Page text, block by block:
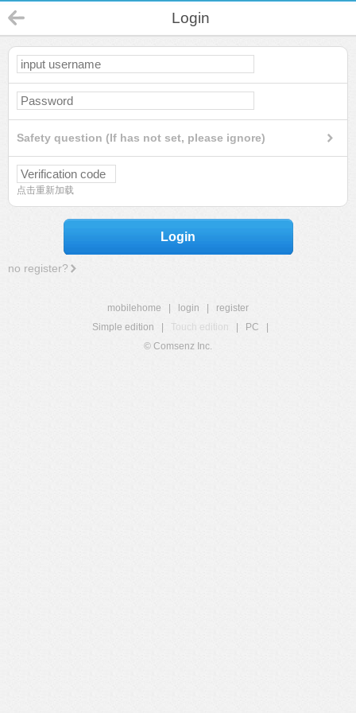
Login
Safety question (If has not set, please ignore)
点击重新加载
Login
no register?
mobilehome login
register
Simple edition
Touch edition PC
© Comsenz Inc.